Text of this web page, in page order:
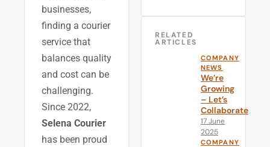
businesses,
finding a courier
service that
balances quality
and cost can be
challenging.
Since 2022,
Selena Courier
has been proud
RELATED
ARTICLES
COMPANY
NEWS
We’re
Growing
– Let’s
Collaborate
17 June
2025
COMPANY